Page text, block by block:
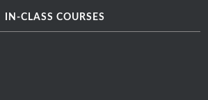
IN-CLASS COURSES